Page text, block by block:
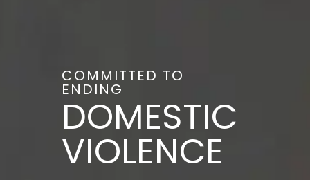
COMMITTED TO
ENDING
DOMESTIC
VIOLENCE